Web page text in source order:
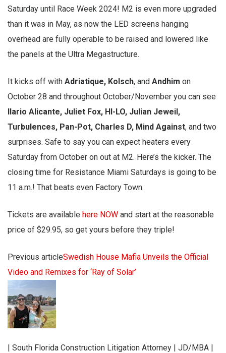
Saturday until Race Week 2024! M2 is even more upgraded
than it was in May, as now the LED screens hanging
overhead are fully operable to be raised and lowered like
the panels at the Ultra Megastructure.
It kicks off with Adriatique, Kolsch, and Andhim on
October 28 and throughout October/November you can see
Ilario Alicante, Juliet Fox, HI-LO, Julian Jeweil,
Turbulences, Pan-Pot, Charles D, Mind Against, and two
surprises. Safe to say you can expect heaters every
Saturday from October on out at M2. Here’s the kicker. The
closing time for Resistance Miami Saturdays is going to be
11 a.m.! That beats even Factory Town.
Tickets are available here NOW and start at the reasonable
price of $29.95, so get yours before they triple!
Previous articleSwedish House Mafia Unveils the Official
Video and Remixes for ‘Ray of Solar’
| South Florida Construction Litigation Attorney | JD/MBA |